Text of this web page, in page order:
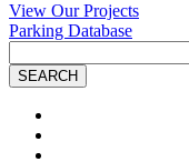
View Our Projects
Parking Database
Search